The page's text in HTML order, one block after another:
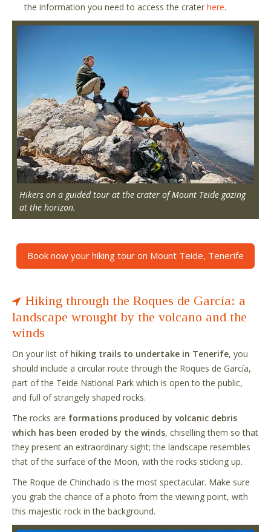
the information you need to access the crater here.
Hikers on a guided tour at the crater of Mount Teide gazing
at the horizon.
Book now your hiking tour on Mount Teide, Tenerife
Hiking through the Roques de García: a
landscape wrought by the volcano and the
winds
On your list of hiking trails to undertake in Tenerife, you
should include a circular route through the Roques de García,
part of the Teide National Park which is open to the public,
and full of strangely shaped rocks.
The rocks are formations produced by volcanic debris
which has been eroded by the winds, chiselling them so that
they present an extraordinary sight; the landscape resembles
that of the surface of the Moon, with the rocks sticking up.
The Roque de Chinchado is the most spectacular. Make sure
you grab the chance of a photo from the viewing point, with
this majestic rock in the background.